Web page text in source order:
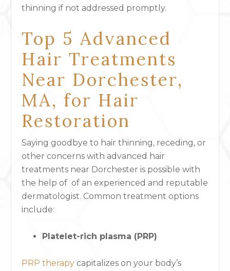
thinning if not addressed promptly.
Top 5 Advanced
Hair Treatments
Near Dorchester,
MA, for Hair
Restoration
Saying goodbye to hair thinning, receding, or
other concerns with advanced hair
treatments near Dorchester is possible with
the help of of an experienced and reputable
dermatologist. Common treatment options
include:
Platelet-rich plasma (PRP)
PRP therapy capitalizes on your body’s